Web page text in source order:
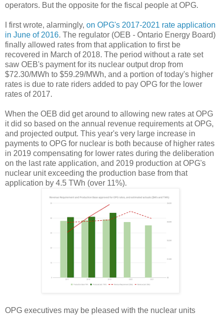
operators. But the opposite for the fiscal people at OPG.
I first wrote, alarmingly, on OPG's 2017-2021 rate application
in June of 2016. The regulator (OEB - Ontario Energy Board)
finally allowed rates from that application to first be
recovered in March of 2018. The period without a rate set
saw OEB's payment for its nuclear output drop from
$72.30/MWh to $59.29/MWh, and a portion of today's higher
rates is due to rate riders added to pay OPG for the lower
rates of 2017.
When the OEB did get around to allowing new rates at OPG
it did so based on the annual revenue requirements at OPG,
and projected output. This year's very large increase in
payments to OPG for nuclear is both because of higher rates
in 2019 compensating for lower rates during the deliberation
on the last rate application, and 2019 production at OPG's
nuclear unit exceeding the production base from that
application by 4.5 TWh (over 11%).
OPG executives may be pleased with the nuclear units